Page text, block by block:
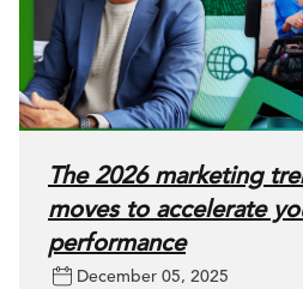
The 2026 marketing
moves to accelerate
performance
December 05, 2025